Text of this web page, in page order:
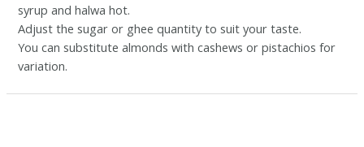
syrup and halwa hot.
Adjust the sugar or ghee quantity to suit your taste.
You can substitute almonds with cashews or pistachios for
variation.